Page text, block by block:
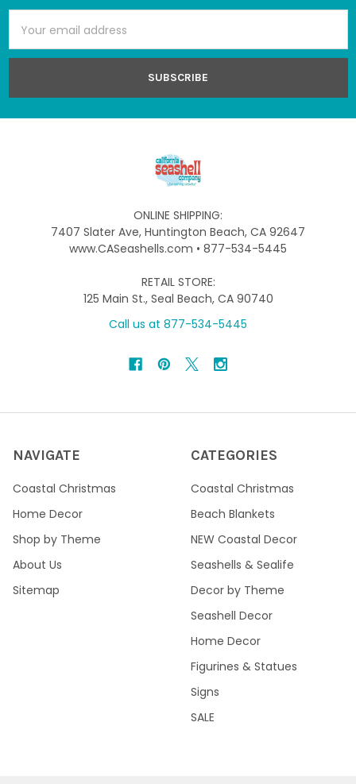
Address
ONLINE SHIPPING:
7407 Slater Ave, Huntington Beach, CA 92647
www.CASeashells.com • 877-534-5445
RETAIL STORE:
125 Main St., Seal Beach, CA 90740
Call us at 877-534-5445
NAVIGATE
Coastal Christmas
Home Decor
Shop by Theme
About Us
Sitemap
CATEGORIES
Coastal Christmas
Beach Blankets
NEW Coastal Decor
Seashells & Sealife
Decor by Theme
Seashell Decor
Home Decor
Figurines & Statues
Signs
SALE